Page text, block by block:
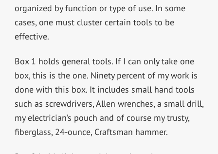
organized by function or type of use. In some
cases, one must cluster certain tools to be
effective.
Box 1 holds general tools. If I can only take one
box, this is the one. Ninety percent of my work is
done with this box. It includes small hand tools
such as screwdrivers, Allen wrenches, a small drill,
my electrician’s pouch and of course my trusty,
fiberglass, 24-ounce, Craftsman hammer.